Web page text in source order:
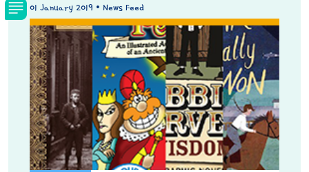
01 January 2019 • News Feed